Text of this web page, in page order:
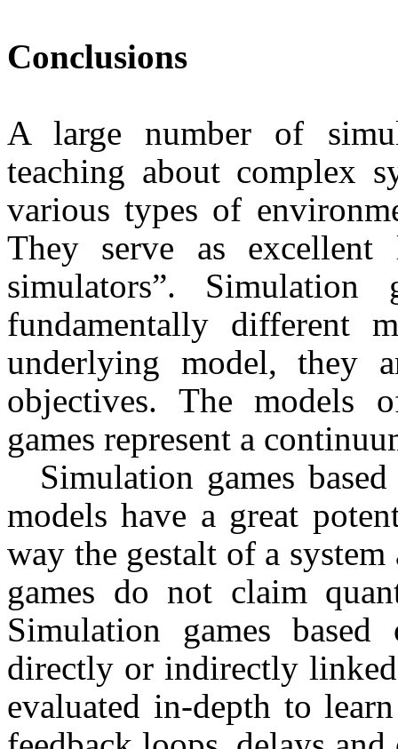
Conclusions
A large number of
teaching about complex
various types of
They serve as
simulators”.
fundamentally different
underlying model, they
objectives. The models
games represent a
Simulation games
models have a great
way the gestalt of a
games do not claim
Simulation games
directly or indi­rectly
evaluated in-depth to